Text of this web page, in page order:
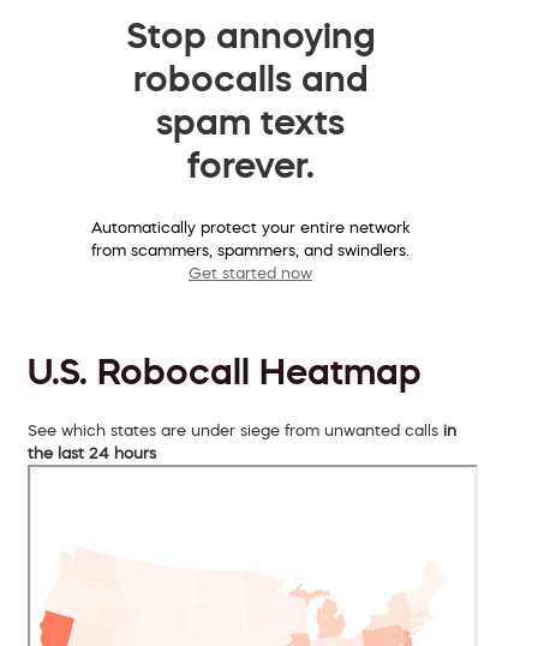
Stop annoying
robocalls and
spam texts
forever.
Automatically protect your entire network
from scammers, spammers, and swindlers.
Get started now
U.S. Robocall Heatmap
See which states are under siege from unwanted calls in
the last 24 hours